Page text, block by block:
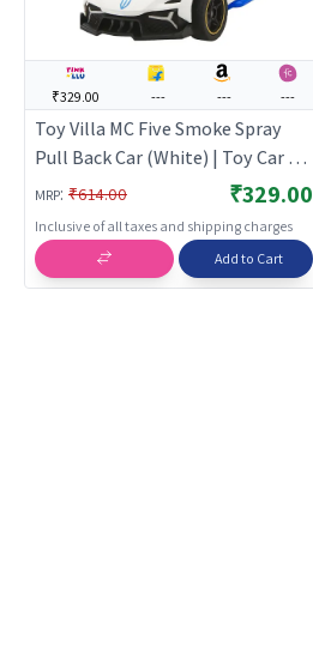
₹329.00 --- --- ---
Toy Villa MC Five Smoke Spray
Pull Back Car (White) | Toy Car for
Kids | Pull Back Diecast Race Car
Toy | Toy Cars
MRP: ₹614.00 ₹329.00
Inclusive of all taxes and shipping charges
Add to Cart